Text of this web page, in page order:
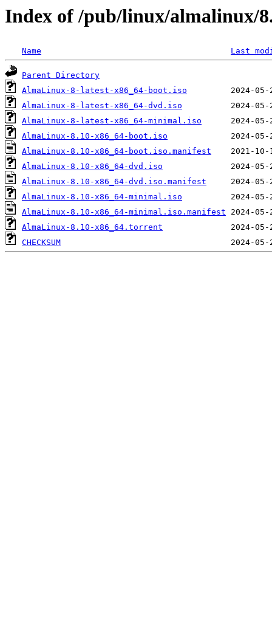
Index of /pub/linux/almalinux/
Name Last
Parent Directory
AlmaLinux-8-latest-x86_64-boot.iso
AlmaLinux-8-latest-x86_64-dvd.iso
AlmaLinux-8-latest-x86_64-minimal.iso
AlmaLinux-8.10-x86_64-boot.iso
AlmaLinux-8.10-x86_64-boot.iso.manifest
AlmaLinux-8.10-x86_64-dvd.iso
AlmaLinux-8.10-x86_64-dvd.iso.manifest
AlmaLinux-8.10-x86_64-minimal.iso
AlmaLinux-8.10-x86_64-minimal.iso.manifest
AlmaLinux-8.10-x86_64.torrent
CHECKSUM